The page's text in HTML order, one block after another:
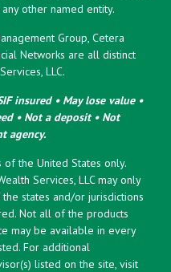
other named entity.
Group, Cetera
Networks are all distinct
LLC.
insured • May lose value •
• Not a deposit • Not
agency.
the United States only.
Services, LLC may only
states and/or jurisdictions
Not all of the products
may be available in every
For additional
listed on the site, visit